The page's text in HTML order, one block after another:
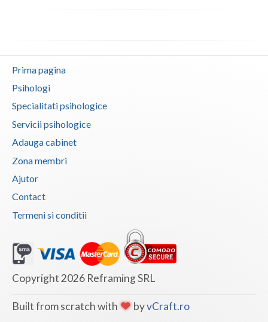
Tulcea
Valcea
Vaslui
Vrancea
Prima pagina
Psihologi
Specialitati psihologice
Servicii psihologice
Adauga cabinet
Zona membri
Ajutor
Contact
Termeni si conditii
Copyright 2026 Reframing SRL
Built from scratch with byvCraft.ro